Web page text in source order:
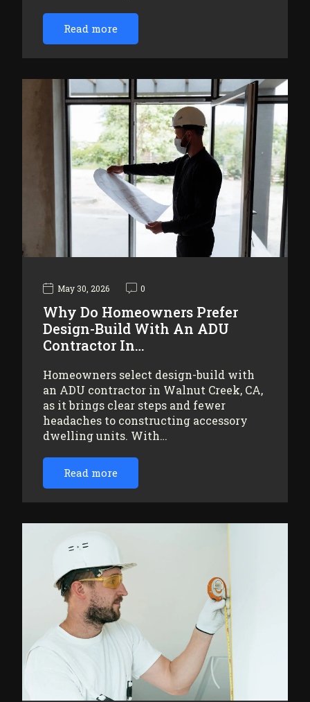
Read more
May 30, 2026 0
Why Do Homeowners Prefer
Design-Build With An ADU
Contractor In…
Homeowners select design-build with
an ADU contractor in Walnut Creek, CA,
as it brings clear steps and fewer
headaches to constructing accessory
dwelling units. With…
Read more